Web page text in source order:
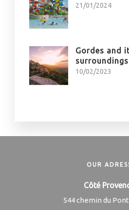
21/01/2024
Gordes and
surroundings
10/02/2023
OUR
Côté
544 chemin du